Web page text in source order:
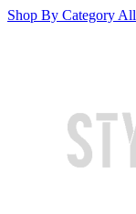
Shop By Category All